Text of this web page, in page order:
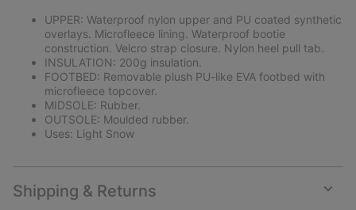
UPPER: Waterproof nylon upper and PU coated synthetic
overlays. Microfleece lining. Waterproof bootie
construction. Velcro strap closure. Nylon heel pull tab.
INSULATION: 200g insulation.
FOOTBED: Removable plush PU-like EVA footbed with
microfleece topcover.
MIDSOLE: Rubber.
OUTSOLE: Moulded rubber.
Uses: Light Snow
Shipping & Returns